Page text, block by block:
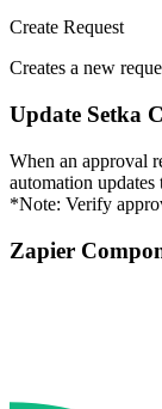
Create Request
Creates a new
Update Setka
When an approval
automation
*Note: Verify
Zapier